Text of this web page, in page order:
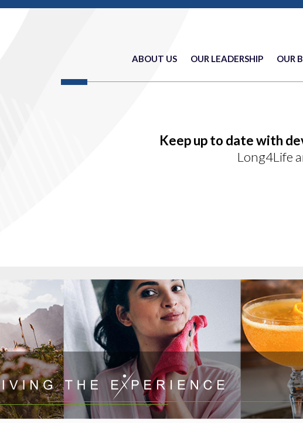
ABOUT US OUR LEADERSHIP OUR
Keep up to date with
Long4Life